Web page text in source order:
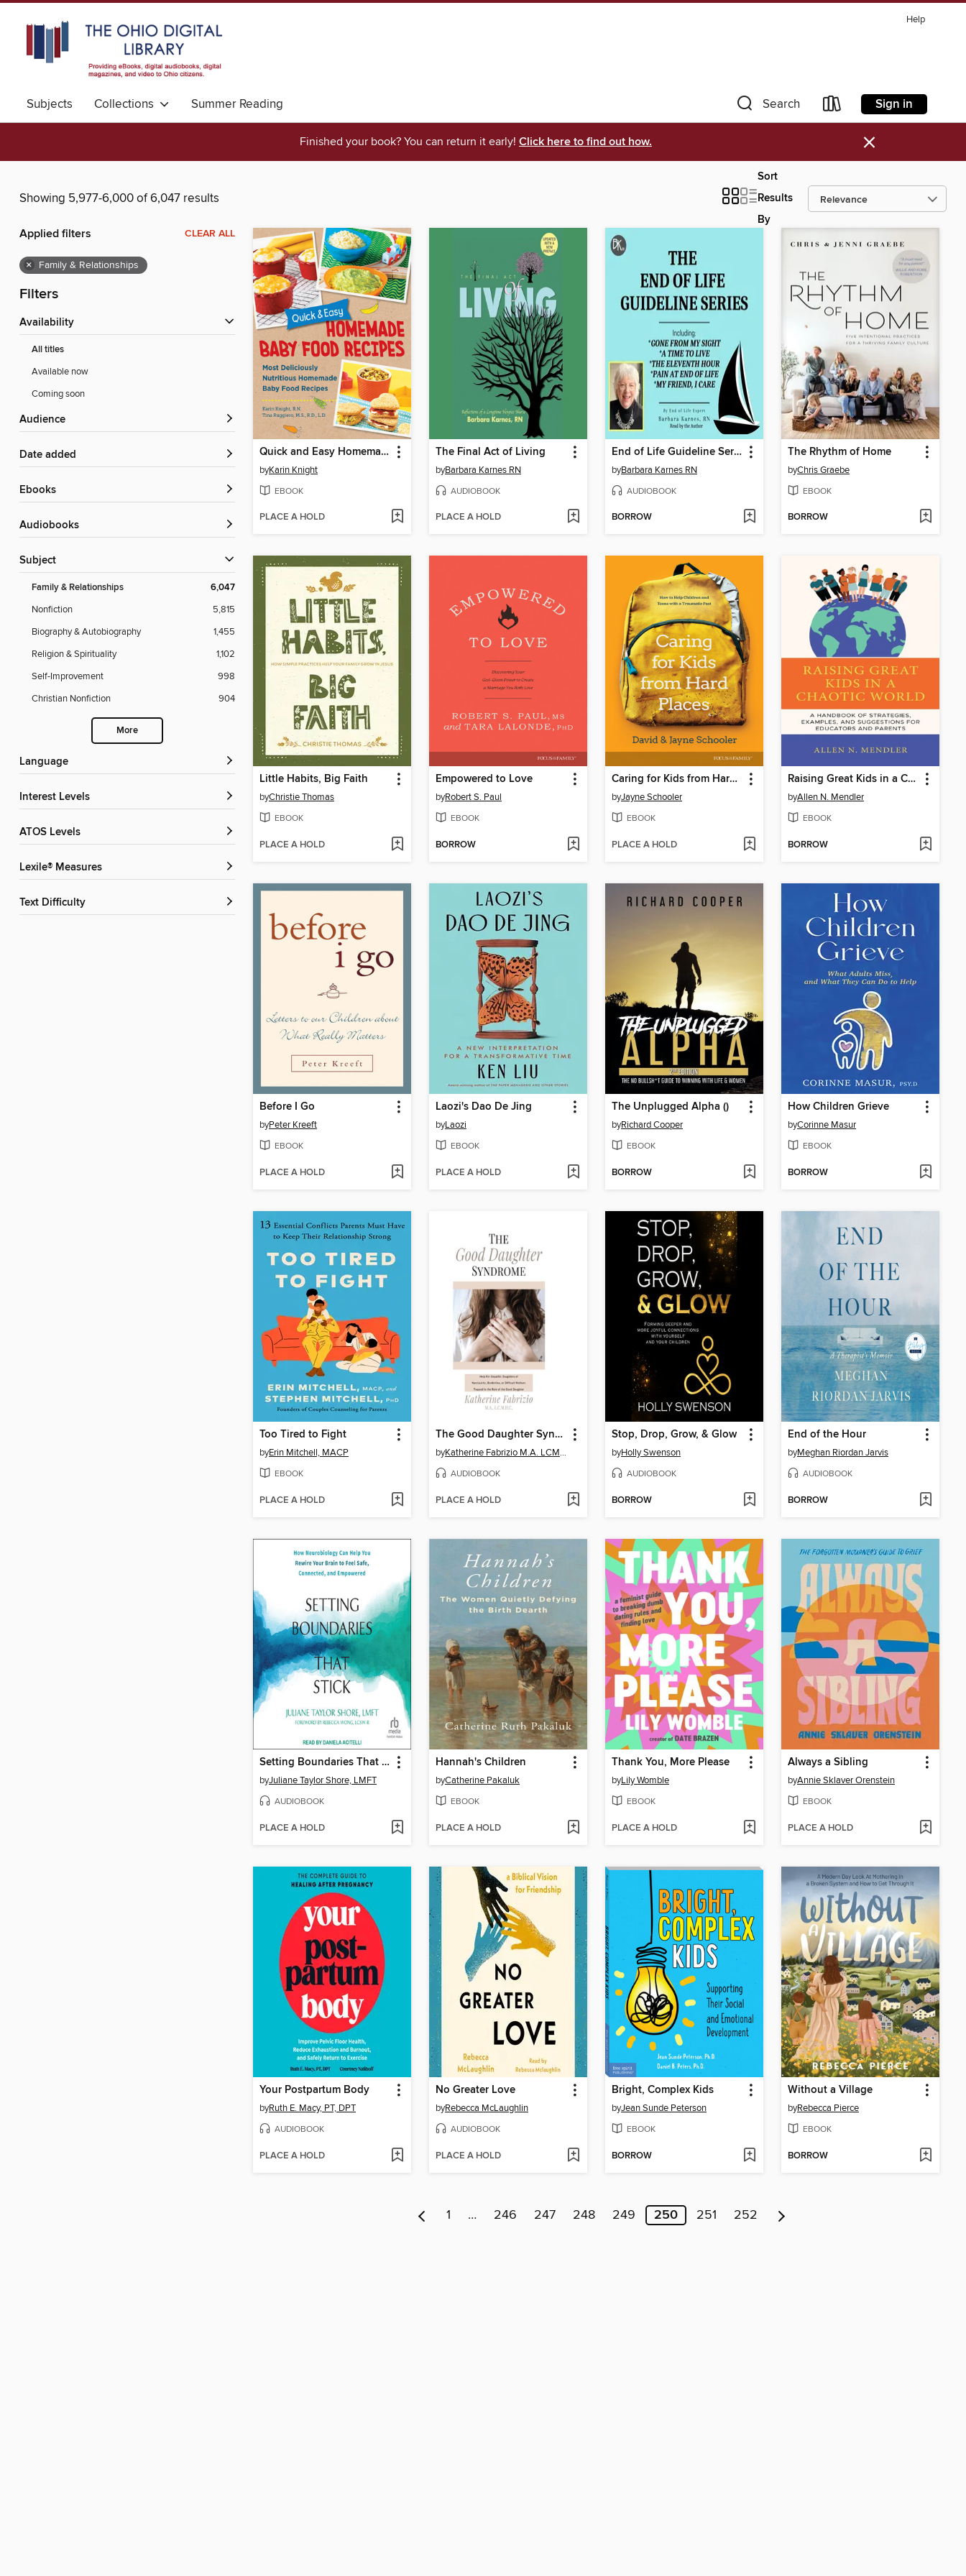
Help
Subjects Collections Summer Reading Search Sign in
Finished your book? You can return it early! Click here to find out how. ×
Showing 5,977-6,000 of 6,047 results
Sort
Results
By
Applied filters CLEAR ALL
× Family & Relationships
Filters
Availability
All titles
Available now
Coming soon
Audience
Date added
ebooks
Audiobooks
Subject
Family & Relationships 6,047
Nonfiction
5,815
Biography & Autobiography
1,455
Religion & Spirituality
1,102
Self-Improvement
998
Christian Nonfiction
904
More
Language
Interest Levels
ATOS Levels
Lexile® Measures
Text Difficulty
Quick and Easy Homemade Baby Food Recipes
byKarin Knight
EBOOK
PLACE A HOLD
The Final Act of Living
byBarbara Karnes RN
AUDIOBOOK
PLACE A HOLD
End of Life Guideline Series
byBarbara Karnes RN
AUDIOBOOK
BORROW
The Rhythm of Home
byChris Graebe
EBOOK
BORROW
Little Habits, Big Faith
byChristie Thomas
EBOOK
PLACE A HOLD
Empowered to Love
byRobert S. Paul
EBOOK
BORROW
Caring for Kids from Hard Places
byJayne Schooler
EBOOK
PLACE A HOLD
Raising Great Kids in a Chaotic World
byAllen N. Mendler
EBOOK
BORROW
Before I Go
byPeter Kreeft
EBOOK
PLACE A HOLD
Laozi's Dao De Jing
byLaozi
EBOOK
PLACE A HOLD
The Unplugged Alpha ()
byRichard Cooper
EBOOK
BORROW
How Children Grieve
byCorinne Masur
EBOOK
BORROW
Too Tired to Fight
byErin Mitchell, MACP
EBOOK
PLACE A HOLD
The Good Daughter Syndrome
by Katherine Fabrizio M.A. LCMHC
AUDIOBOOK
PLACE A HOLD
Stop, Drop, Grow, & Glow
byHolly Swenson
AUDIOBOOK
BORROW
End of the Hour
byMeghan Riordan Jarvis
AUDIOBOOK
BORROW
Setting Boundaries That Stick
byJuliane Taylor Shore, LMFT
AUDIOBOOK
PLACE A HOLD
Hannah's Children
byCatherine Pakaluk
EBOOK
PLACE A HOLD
Thank You, More Please
byLily Womble
EBOOK
PLACE A HOLD
Always a Sibling
byAnnie Sklaver Orenstein
EBOOK
PLACE A HOLD
Your Postpartum Body
byRuth E. Macy, PT, DPT
AUDIOBOOK
PLACE A HOLD
No Greater Love
byRebecca McLaughlin
AUDIOBOOK
PLACE A HOLD
Bright, Complex Kids
byJean Sunde Peterson
EBOOK
BORROW
Without a Village
byRebecca Pierce
EBOOK
BORROW
1 … 246 247 248 249 250 251 252